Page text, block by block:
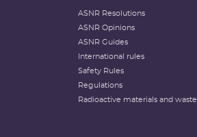
ASNR Resolutions
ASNR Opinions
ASNR Guides
International rules
Safety Rules
Regulations
Radioactive materials and waste